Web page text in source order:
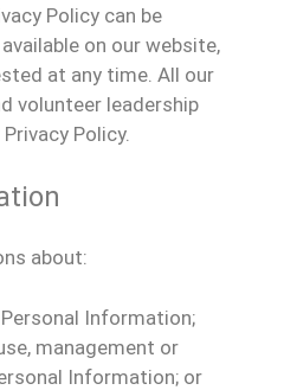
Policy can be
on our website,
at any time. All our
volunteer leadership
Policy.
about:
Information;
management or
Information; or